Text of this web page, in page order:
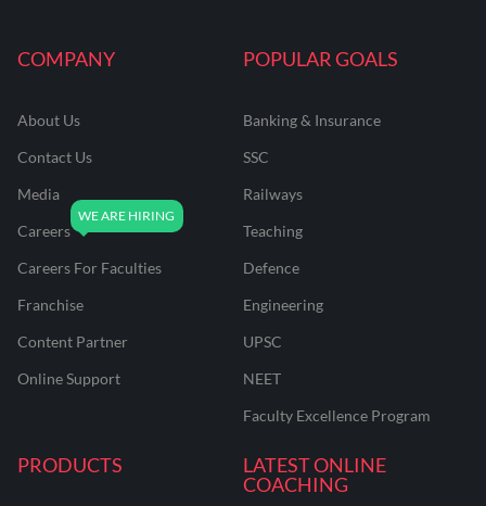
COMPANY
About Us
Contact Us
Media
Careers
Careers For Faculties
Franchise
Content Partner
Online Support
POPULAR GOALS
Banking & Insurance
SSC
Railways
Teaching
Defence
Engineering
UPSC
NEET
Faculty Excellence Program
PRODUCTS
LATEST ONLINE
COACHING